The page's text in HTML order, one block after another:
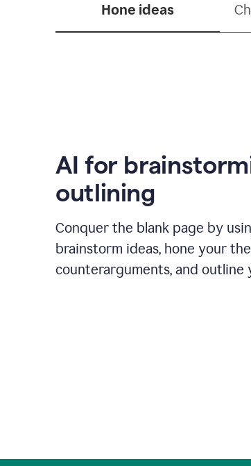
Hone ideas
AI for
outlining
Conquer the blank page by
brainstorm ideas, hone your
counterarguments, and outline